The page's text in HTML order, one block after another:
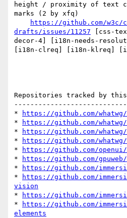
height / proximity of text
marks (2 by xfq)
https://github.com/w3c/
drafts/issues/11257 [css-
decor-4] [i18n-needs-
[i18n-clreq] [i18n-klreq]
Repositories tracked by
*
https://github.com/whatwg/
*
https://github.com/
*
https://github.com/
*
https://github.com/
*
https://github.com/openui/
*
https://github.com/gpuweb/
*
https://github.com/
*
https://github.com/
vision
*
https://github.com/
*
https://github.com/
elements